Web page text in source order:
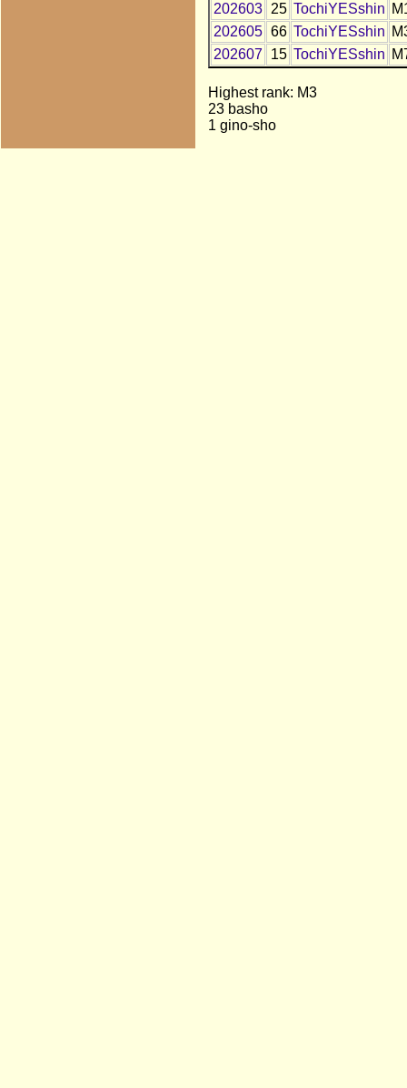
202603
25 TochiYESshin
202605 66 TochiYESshin
202607
15 TochiYESshin
Highest rank: M3
23 basho
1 gino-sho